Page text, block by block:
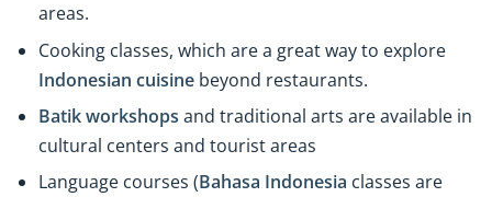
areas.
Cooking classes, which are a great way to explore
Indonesian cuisine beyond restaurants.
Batik workshops and traditional arts are available in
cultural centers and tourist areas
Language courses (Bahasa Indonesia classes are